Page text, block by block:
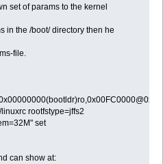
set of params to the kernel
in the /boot/ directory then he
file.
rootfstype=jffs2
set
can show at: